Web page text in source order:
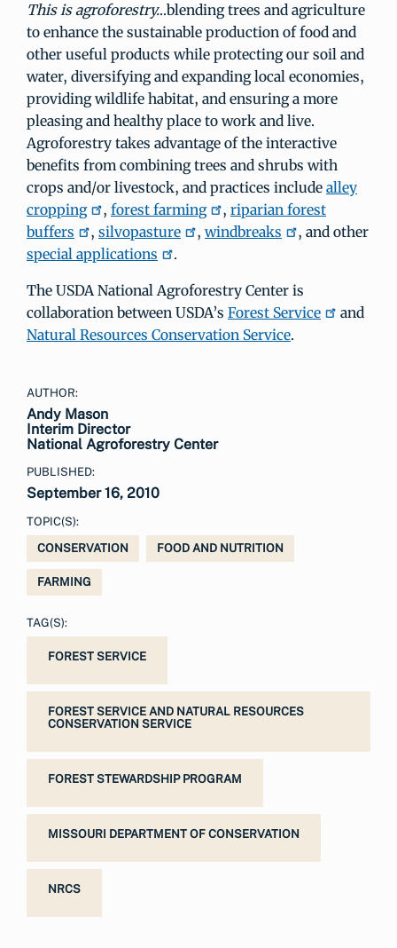
This is agroforestry...blending trees and agriculture
to enhance the sustainable production of food and
other useful products while protecting our soil and
water, diversifying and expanding local economies,
providing wildlife habitat, and ensuring a more
pleasing and healthy place to work and live.
Agroforestry takes advantage of the interactive
benefits from combining trees and shrubs with
crops and/or livestock, and practices include alley
cropping
, forest farming , riparian forest
buffers
, silvopasture , windbreaks
, and other
special applications
.
The USDA National Agroforestry Center is
collaboration between USDA’s Forest Service
and
Natural Resources Conservation Service.
AUTHOR:
Andy Mason
Interim Director
National Agroforestry Center
PUBLISHED:
September 16, 2010
TOPIC(S):
CONSERVATION
FOOD AND NUTRITION
FARMING
TAG(S):
FOREST SERVICE
FOREST SERVICE AND NATURAL RESOURCES
CONSERVATION SERVICE
FOREST STEWARDSHIP PROGRAM
MISSOURI DEPARTMENT OF CONSERVATION
NRCS